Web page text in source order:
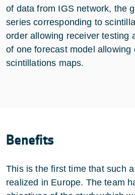
of data from IGS network, the
series corresponding to
order allowing receiver testing
of one forecast model allowing
scintillations maps.
Benefits
This is the first time that such
realized in Europe. The team